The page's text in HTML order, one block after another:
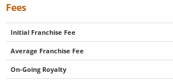
Fees
Initial Franchise Fee
Average Franchise Fee
On-Going Royalty